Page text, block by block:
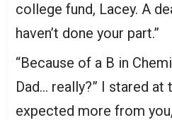
college fund, Lacey. A
haven’t done your part.”
“Because of a B in
Dad… really?” I stared at
expected more from